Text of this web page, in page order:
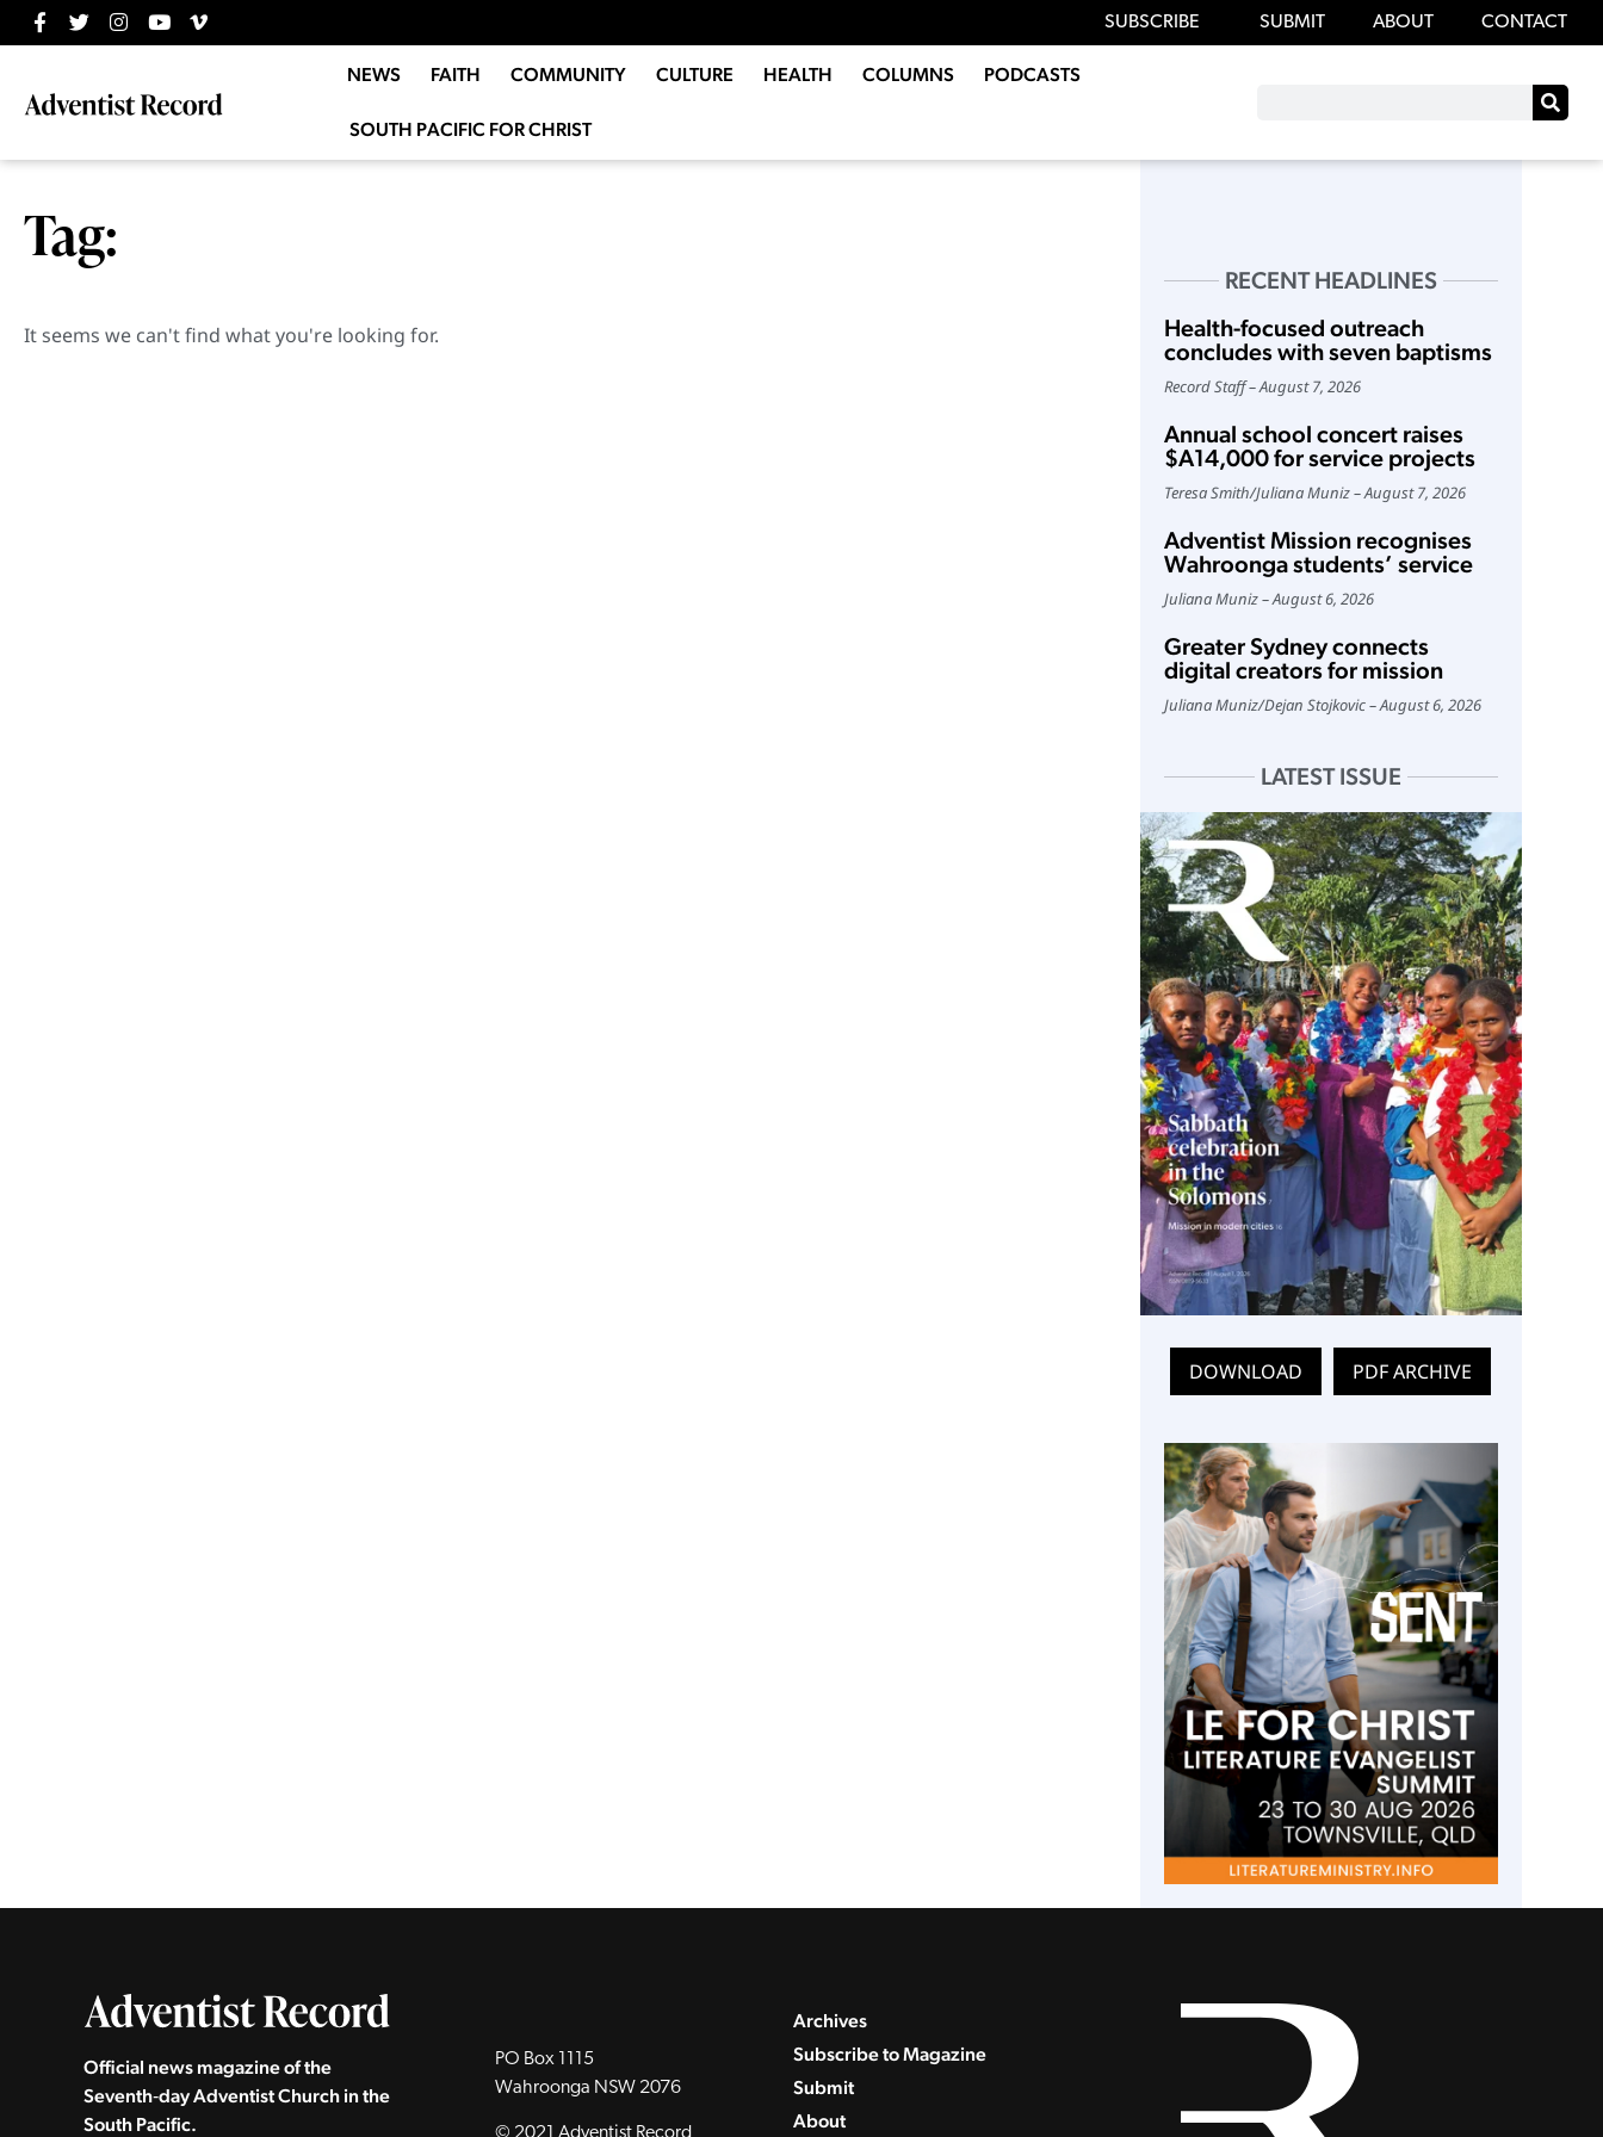
SUBSCRIBE SUBMIT ABOUT CONTACT
NEWS FAITH COMMUNITY CULTURE HEALTH COLUMNS PODCASTS
SOUTH PACIFIC FOR CHRIST
Tag:
It seems we can't find what you're looking for.
RECENT HEADLINES
Health-focused outreach
concludes with seven baptisms
Record Staff August 7, 2026
Annual school concert raises
$A14,000 for service projects
Teresa Smith/Juliana Muniz August 7, 2026
Adventist Mission recognises
Wahroonga students’ service
Juliana Muniz August 6, 2026
Greater Sydney connects
digital creators for mission
Juliana Muniz/Dejan Stojkovic August 6, 2026
LATEST ISSUE
DOWNLOAD PDF ARCHIVE
Official news magazine of the
Seventh‑day Adventist Church in the
South Pacific.
PO Box 1115
Wahroonga NSW 2076
Archives
Subscribe to Magazine
Submit
About